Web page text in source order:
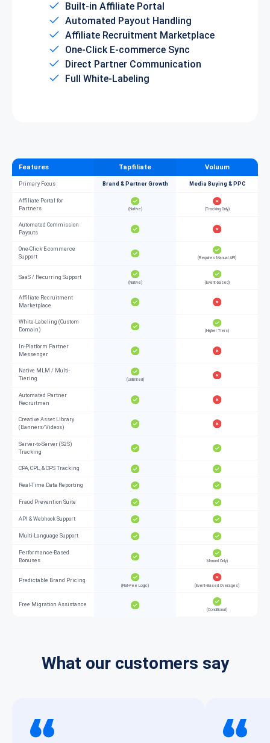
Built-in Affiliate Portal
Automated Payout Handling
Affiliate Recruitment Marketplace
One-Click E-commerce Sync
Direct Partner Communication
Full White-Labeling
Features Tapfiliate Voluum
Primary Focus Brand & Partner Growth Media Buying & PPC
Affiliate Portal for
Partners
(Native) (Tracking Only)
Automated Commission
Payouts
One-Click E-commerce
Support
(Requires Manual API)
SaaS / Recurring Support
(Native) (Event-based)
Affiliate Recruitment
Marketplace
White-Labeling (Custom
Domain)
(Higher Tiers)
In-Platform Partner
Messenger
Native MLM / Multi-
Tiering
(Unlimited)
Automated Partner
Recruitmen
Creative Asset Library
(Banners/Videos)
Server-to-Server (S2S)
Tracking
CPA, CPL, & CPS Tracking
Real-Time Data Reporting
Fraud Prevention Suite
API & Webhook Support
Multi-Language Support
Performance-Based
Bonuses
Manual Only)
Predictable Brand Pricing
(Flat-Fee Logic) (Event-Based Overages)
Free Migration Assistance
(Conditional)
What our customers say